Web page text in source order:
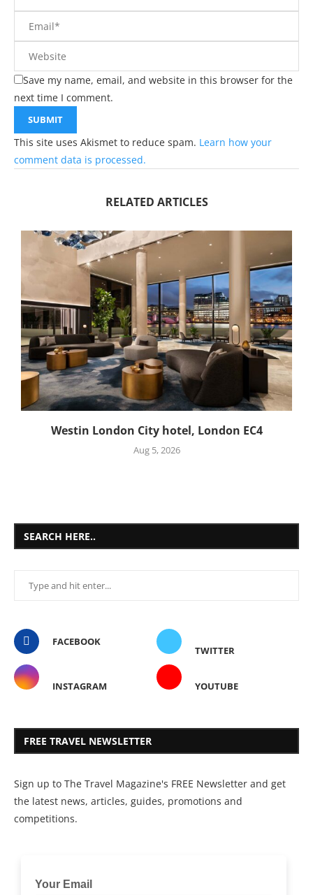
Save my name, email, and website in this browser for the
next time I comment.
This site uses Akismet to reduce spam. Learn how your
comment data is processed.
RELATED ARTICLES
Westin London City hotel, London EC4
Aug 5, 2026
SEARCH HERE..
FACEBOOK
TWITTER
INSTAGRAM YOUTUBE
FREE TRAVEL NEWSLETTER
Sign up to The Travel Magazine's FREE Newsletter and get
the latest news, articles, guides, promotions and
competitions.